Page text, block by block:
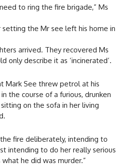
to ring the fire brigade,” Ms
the Mr see left his home in
arrived. They recovered Ms
only describe it as ‘incinerated’.
Mark See threw petrol at his
the course of a furious, drunken
on the sofa in her living
fire deliberately, intending to
intending to do her really serious
he did was murder.”